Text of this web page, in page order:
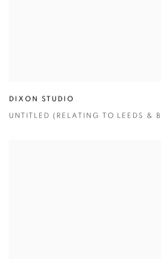
DIXON STUDIO
UNTITLED (RELATING TO LEEDS &